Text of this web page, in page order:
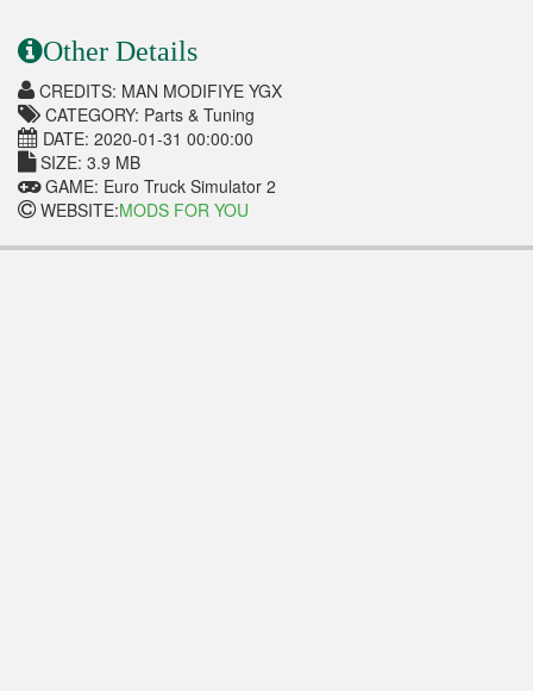
Other Details
CREDITS: MAN MODIFIYE YGX
CATEGORY: Parts & Tuning
DATE: 2020-01-31 00:00:00
SIZE: 3.9 MB
GAME: Euro Truck Simulator 2
WEBSITE:MODS FOR YOU